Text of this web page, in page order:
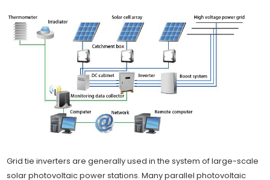
Grid tie inverters are generally used in the system of large-scale
solar photovoltaic power stations. Many parallel photovoltaic